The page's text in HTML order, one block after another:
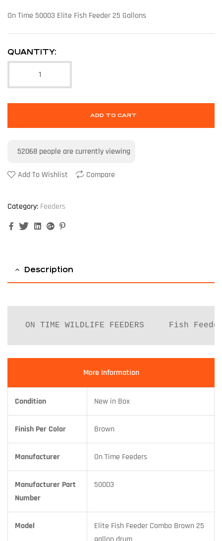
On Time 50003 Elite Fish Feeder 25 Gallons
QUANTITY:
ADD TO CART
52068 people are currently viewing
Add To Wishlist Compare
Category: Feeders
FacebookTwitterLinkedinGoogle+
Description
ON TIME WILDLIFE FEEDERS
More Information
Condition New in Box
Finish Per Color Brown
Manufacturer On Time Feeders
Manufacturer Part
Number
50003
Model
Elite Fish Feeder Combo Brown 25